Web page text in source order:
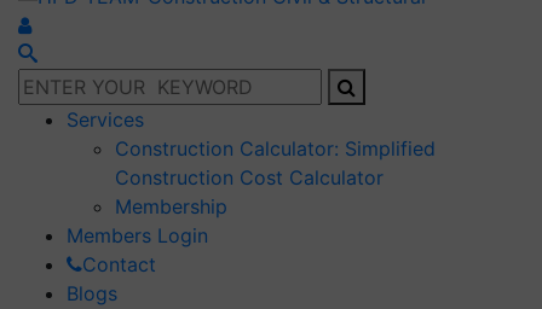
Services
Construction Calculator: Simplified
Construction Cost Calculator
Membership
Members Login
Contact
Blogs